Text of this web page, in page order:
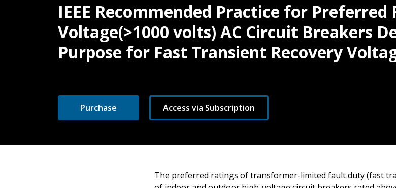
IEEE Recommended Practice for
Voltage(>1000 volts) AC Circuit Breakers
Purpose for Fast Transient Recovery
Purchase Access via Subscription
The preferred ratings of transformer-limited fault duty (fast